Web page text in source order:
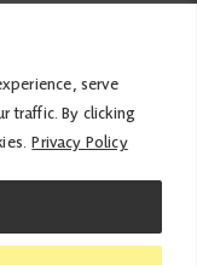
serve
traffic. By clicking
Privacy Policy
promoted by
Parliament,